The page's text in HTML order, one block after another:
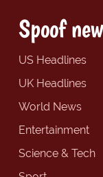
Spoof
US Headlines
UK Headlines
World News
Entertainment
Science & Tech